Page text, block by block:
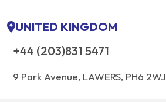
UNITED KINGDOM
+44 (203)831 5471
9 Park Avenue, LAWERS, PH6 2WJ